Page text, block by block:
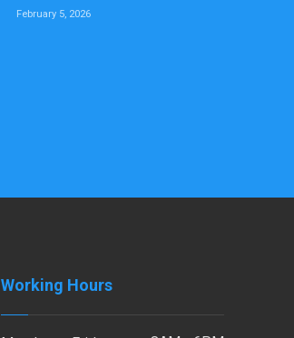
February 5, 2026
Working Hours